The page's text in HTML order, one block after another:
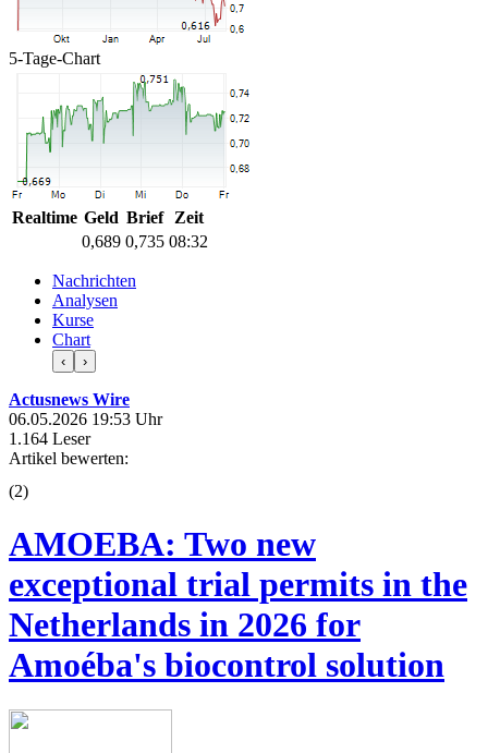
5-Tage-Chart
Realtime Geld Brief
Zeit
0,689 0,735 08:32
Nachrichten
Analysen
Kurse
Chart
‹ ›
Actusnews Wire
06.05.2026 19:53 Uhr
1.164 Leser
Artikel bewerten:
(2)
AMOEBA: Two new
exceptional trial permits in the
Netherlands in 2026 for
Amoéba's biocontrol solution